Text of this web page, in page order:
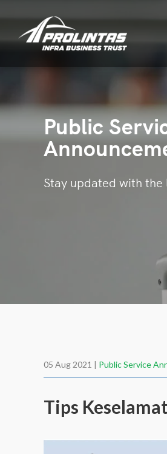
Public
Stay updated with the
05 Aug 2021 | Public Service
Tips